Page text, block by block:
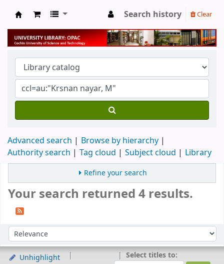
University Library
Search history Clear
Advanced search
Browse by hierarchy
Authority search
Tag cloud Subject cloud Library
Refine your search
Your search returned 4 results.
Sort by:
Unhighlight
Select titles to: